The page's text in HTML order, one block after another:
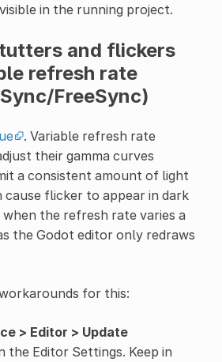
in the running project.
and flickers
refresh rate
FreeSync)
. Variable refresh rate
their gamma curves
a consistent amount of light
cause flicker to appear in dark
the refresh rate varies a
the Godot editor only redraws
for this:
> Editor > Update
the Editor Settings. Keep in